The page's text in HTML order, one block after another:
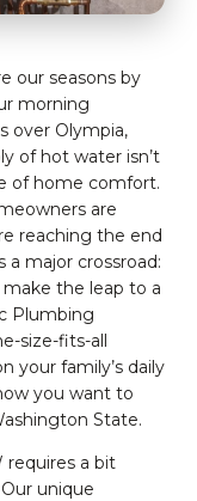
our seasons by
morning
over Olympia,
of hot water isn’t
of home comfort.
are
reaching the end
a major crossroad:
the leap to a
Plumbing
size-fits-all
your family’s daily
you want to
State.
a bit
unique